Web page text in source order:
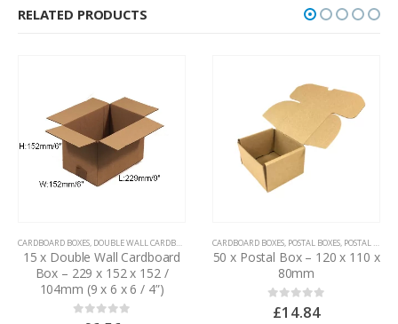
RELATED PRODUCTS
CARDBOARD BOXES, POSTAL BOXES,POSTAL PACKAGING
50 x Postal Box – 120 x 110 x
80mm
0out of 5
£14.84
15 x Double Wall Cardboard
Box – 305 x 305 x 305mm
(12 x 12 x 12”)
out of 5
£18.90